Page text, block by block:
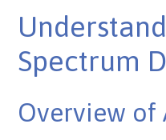
Spectrum
Overview of